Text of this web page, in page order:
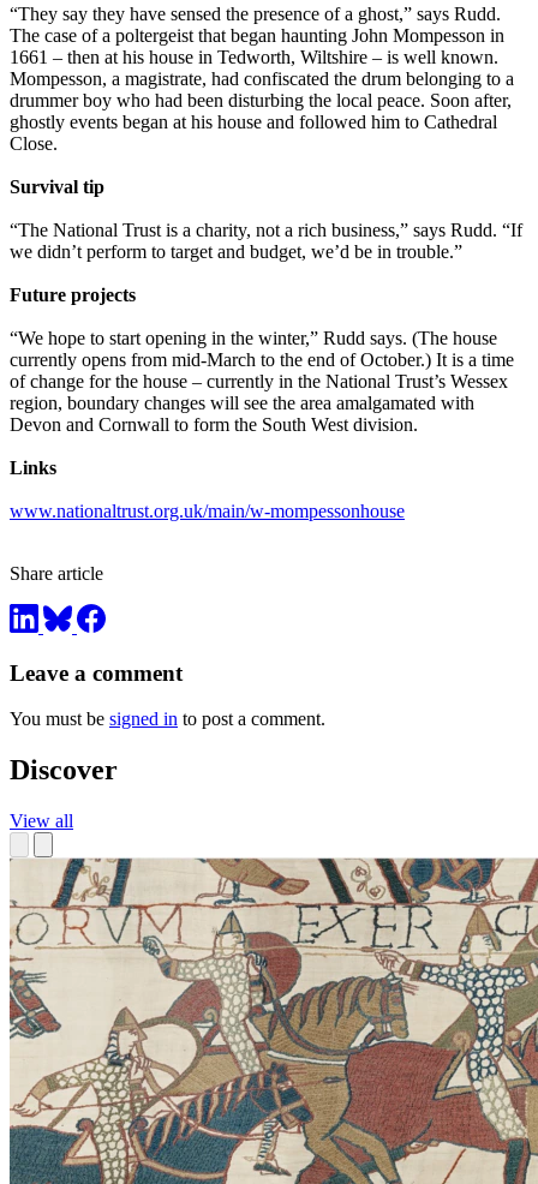
“They say they have sensed the presence of a ghost,” says Rudd.
The case of a poltergeist that began haunting John Mompesson in
1661 – then at his house in Tedworth, Wiltshire – is well known.
Mompesson, a magistrate, had confiscated the drum belonging to a
drummer boy who had been disturbing the local peace. Soon after,
ghostly events began at his house and followed him to Cathedral
Close.
Survival tip
“The National Trust is a charity, not a rich business,” says Rudd. “If
we didn’t perform to target and budget, we’d be in trouble.”
Future projects
“We hope to start opening in the winter,” Rudd says. (The house
currently opens from mid-March to the end of October.) It is a time
of change for the house – currently in the National Trust’s Wessex
region, boundary changes will see the area amalgamated with
Devon and Cornwall to form the South West division.
Links
www.nationaltrust.org.uk/main/w-mompessonhouse
Share article
Leave a comment
You must be signed in to post a comment.
Discover
View all